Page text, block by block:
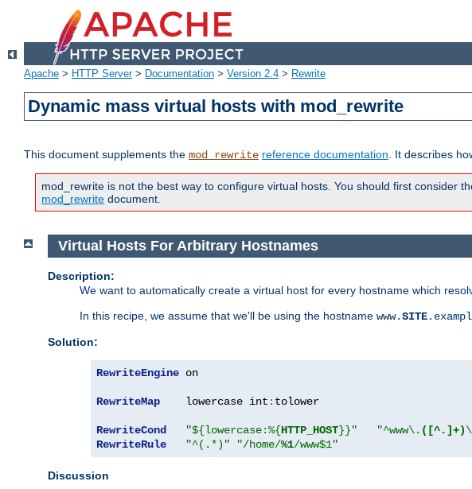
Apache > HTTP Server> Documentation > Version 2.4 > Rewrite
Dynamic mass virtual hosts with mod_rewrite
This document supplements the mod_rewrite reference documentation. It describes
mod_rewrite is not the best way to configure virtual hosts. You should first consider
mod_rewrite document.
Virtual Hosts For Arbitrary Hostnames
Description:
We want to automatically create a virtual host for every hostname which
In this recipe, we assume that we'll be using the hostname www.SITE
Solution:
RewriteEngine on
RewriteMap
    lowercase int
: tolower
RewriteCond "${lowercase:%{HTTP_HOST}}" "^www\. ([^.]+)
RewriteRule
"^(.*)" "/home/%1/www$1"
Discussion